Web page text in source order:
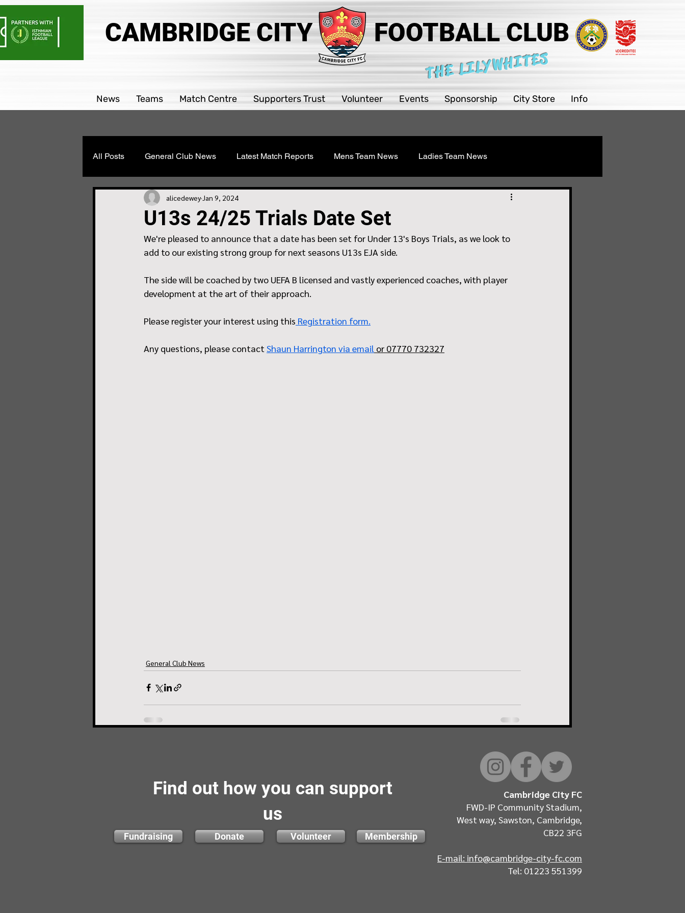
CAMBRIDGE CITY FOOTBALL CLUB
News Teams Match Centre Supporters Trust Volunteer Events Sponsorship City Store Info
THE LILYWHITES
All Posts General Club News Latest Match Reports Mens Team News Ladies Team News
Parability team news Boys Youth
U13s 24/25 Trials Date Set
alicedewey Jan 9, 2024
We're pleased to announce that a date has been set for Under 13's Boys Trials, as we look to
add to our existing strong group for next seasons U13s EJA side.
The side will be coached by two UEFA B licensed and vastly experienced coaches, with player
development at the art of their approach.
Please register your interest using this Registration form.
Any questions, please contact Shaun Harrington via email or 07770 732327
General Club News
Find out how you can support
us
Fundraising Donate Volunteer Membership
Cambridge City FC
FWD-IP Community Stadium,
West way, Sawston, Cambridge,
CB22 3FG
E-mail: info@cambridge-city-fc.com
Tel: 01223 551399